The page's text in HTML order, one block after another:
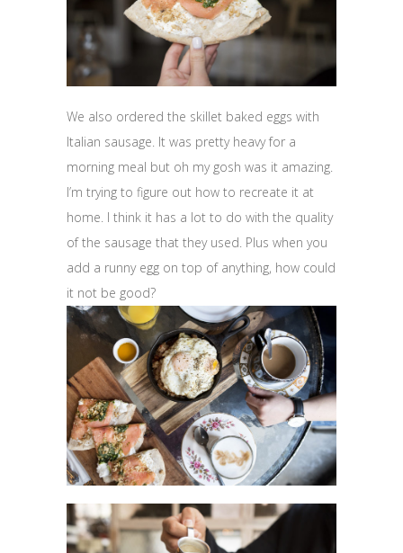
We also ordered the skillet baked eggs with
Italian sausage. It was pretty heavy for a
morning meal but oh my gosh was it amazing.
I’m trying to figure out how to recreate it at
home. I think it has a lot to do with the quality
of the sausage that they used. Plus when you
add a runny egg on top of anything, how could
it not be good?